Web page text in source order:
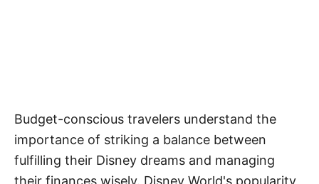
Budget-conscious travelers understand the
importance of striking a balance between
fulfilling their Disney dreams and managing
their finances wisely. Disney World's popularity